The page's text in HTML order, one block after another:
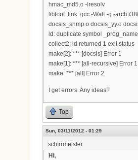
hmac_md5.o -lresolv
libtool: link: gcc -Wall -g -arch
docsis_snmp.o docsis_yy.o
ld: duplicate symbol
collect2: ld returned 1 exit status
make[2]: *** [docsis] Error 1
make[1]: *** [all-recursive] Error 1
make: *** [all] Error 2
I get errors. Any ideas?
Top
Sun, 03/11/2012 - 01:29
schirrmeister
Hi,